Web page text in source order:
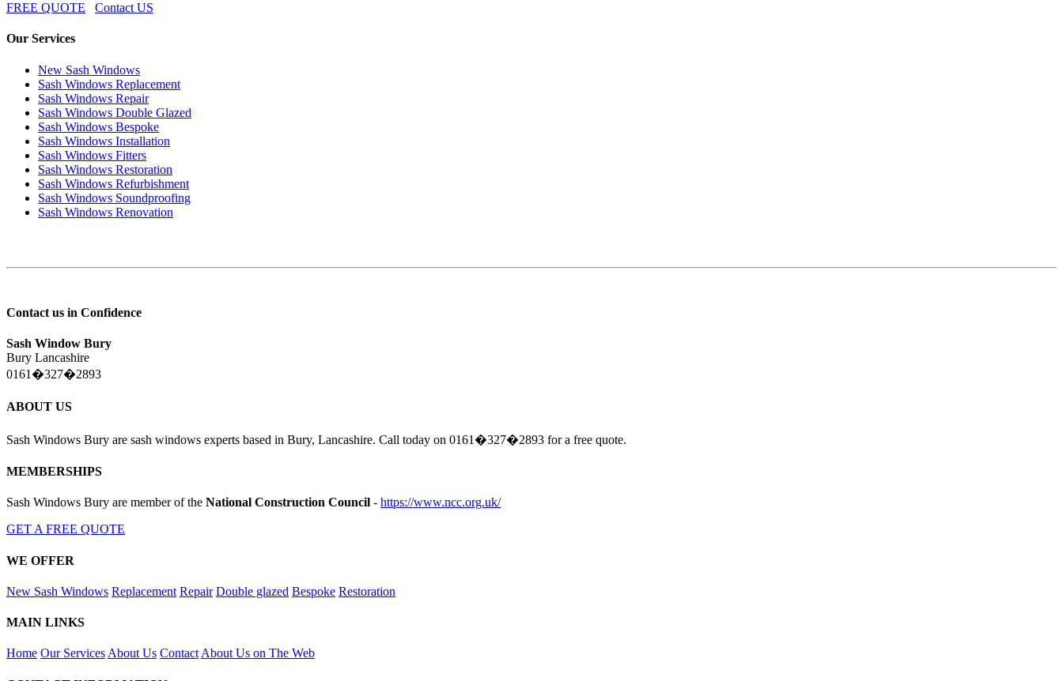
FREE QUOTE Contact US
Our Services
New Sash Windows
Sash Windows Replacement
Sash Windows Repair
Sash Windows Double Glazed
Sash Windows Bespoke
Sash Windows Installation
Sash Windows Fitters
Sash Windows Restoration
Sash Windows Refurbishment
Sash Windows Soundproofing
Sash Windows Renovation
Contact us in Confidence
Sash Window Bury
Bury Lancashire
0161�327�2893
ABOUT US
Sash Windows Bury are sash windows experts based in Bury, Lancashire. Call today on 0161�327�2893 for a free quote.
MEMBERSHIPS
Sash Windows Bury are member of the National Construction Council - https://www.ncc.org.uk/
GET A FREE QUOTE
WE OFFER
New Sash Windows Replacement Repair Double glazed Bespoke Restoration
MAIN LINKS
Home Our Services About Us Contact About Us on The Web